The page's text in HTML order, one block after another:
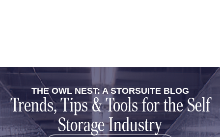
THE OWL NEST: A STORSUITE BLOG
Trends, Tips & Tools for the Self
Storage Industry